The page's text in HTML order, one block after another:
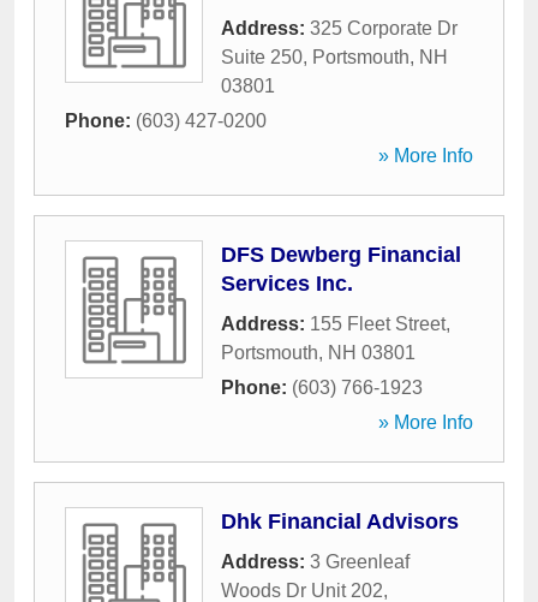
Address: 325 Corporate Dr
Suite 250, Portsmouth, NH
03801
Phone: (603) 427-0200
» More Info
DFS Dewberg Financial
Services Inc.
Address: 155 Fleet Street,
Portsmouth, NH 03801
Phone: (603) 766-1923
» More Info
Dhk Financial Advisors
Address: 3 Greenleaf
Woods Dr Unit 202,